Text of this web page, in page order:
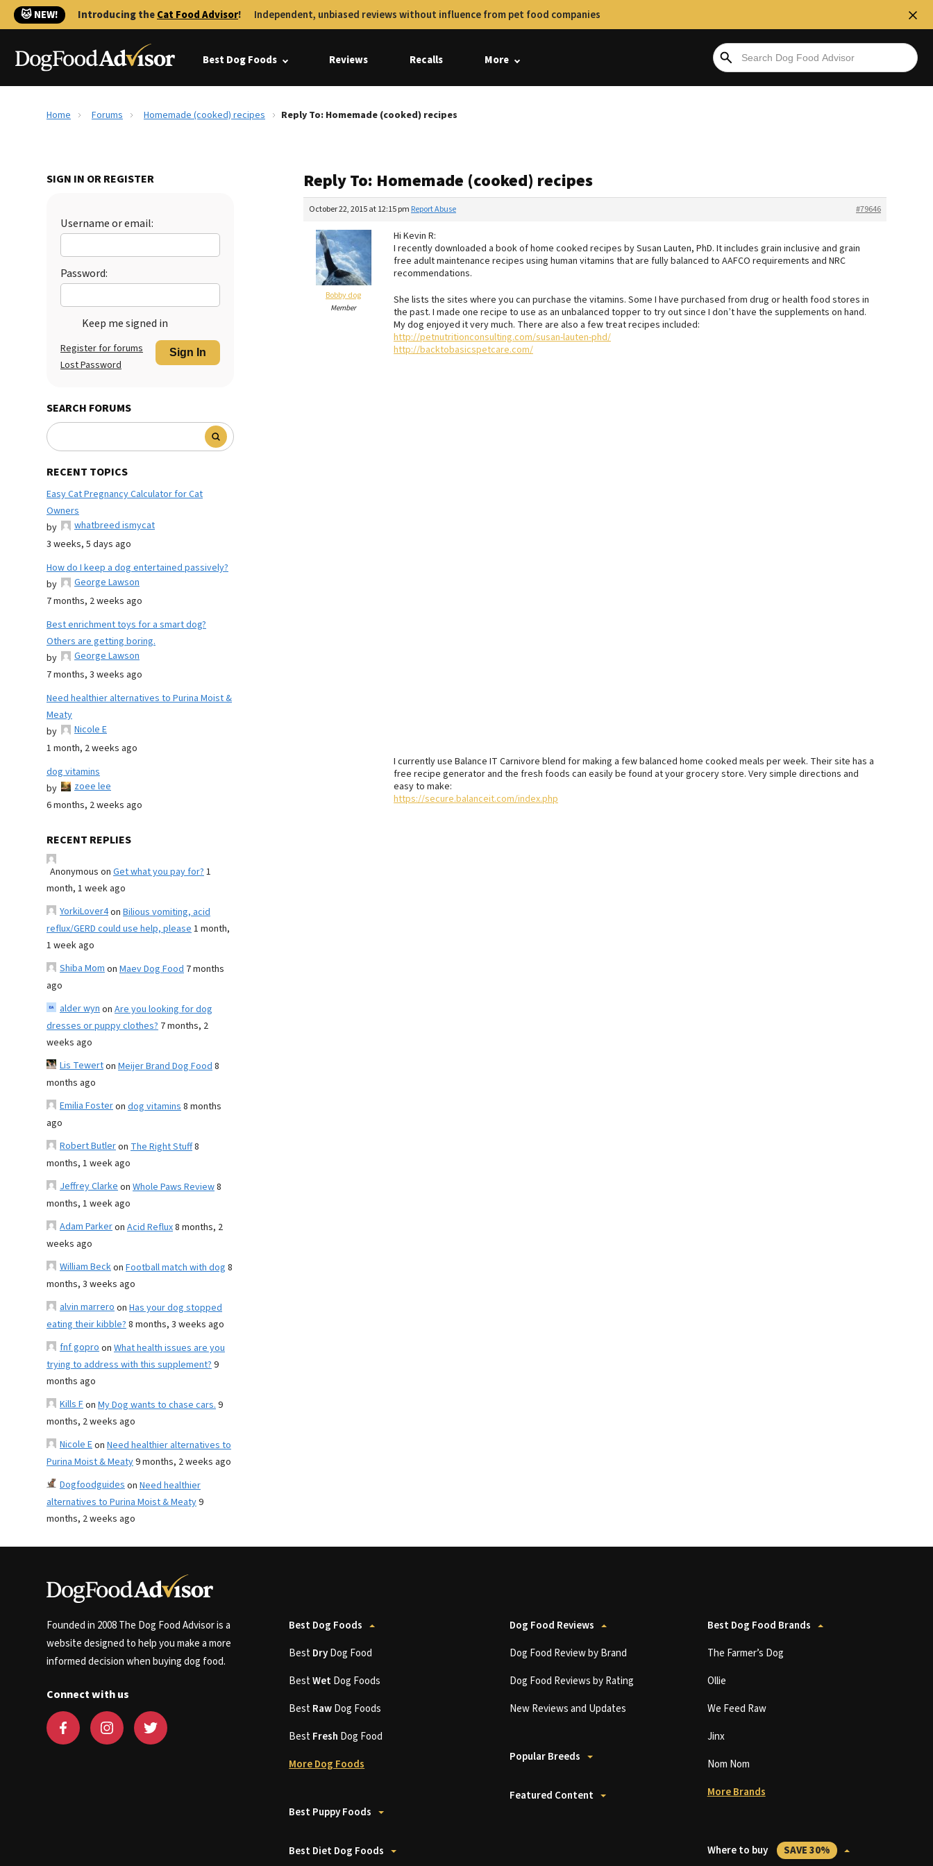
🐱 NEW! Introducing theCat Food Advisor! Independent, unbiased reviews without influence from pet food companies
Best Dog Foods Reviews Recalls More
Home Forums Homemade (cooked) recipes Reply To: Homemade (cooked) recipes
SIGN IN OR REGISTER
Username or email:
Password:
Keep me signed in
Sign In
Register for forums
Lost Password
SEARCH FORUMS
RECENT TOPICS
Easy Cat Pregnancy Calculator for Cat
Owners
by
whatbreed ismycat
3 weeks, 5 days ago
How do I keep a dog entertained passively?
by
George Lawson
7 months, 2 weeks ago
Best enrichment toys for a smart dog?
Others are getting boring.
by
George Lawson
7 months, 3 weeks ago
Need healthier alternatives to Purina Moist &
Meaty
by
Nicole E
1 month, 2 weeks ago
dog vitamins
by
zoee lee
6 months, 2 weeks ago
RECENT REPLIES
Anonymous on Get what you pay for?1
month, 1 week ago
YorkiLover4on Bilious vomiting, acid
reflux/GERD could use help, please1 month,
1 week ago
Shiba Momon Maev Dog Food 7 months
ago
alder wynon Are you looking for dog
dresses or puppy clothes? 7 months, 2
weeks ago
Lis Tewerton Meijer Brand Dog Food8
months ago
Emilia Fosteron dog vitamins8 months
ago
Robert Butleron The Right Stuff8
months, 1 week ago
Jeffrey Clarkeon Whole Paws Review8
months, 1 week ago
Adam Parkeron Acid Reflux8 months, 2
weeks ago
William Beckon Football match with dog 8
months, 3 weeks ago
alvin marreroon Has your dog stopped
eating their kibble?8 months, 3 weeks ago
fnf goproon What health issues are you
trying to address with this supplement?9
months ago
Kills Fon My Dog wants to chase cars.9
months, 2 weeks ago
Nicole Eon Need healthier alternatives to
Purina Moist & Meaty9 months, 2 weeks ago
Dogfoodguideson Need healthier
alternatives to Purina Moist & Meaty9
months, 2 weeks ago
Reply To: Homemade (cooked) recipes
October 22, 2015 at 12:15 pm #79646
Report Abuse
Bobby dog
Member
Hi Kevin R:
I recently downloaded a book of home cooked recipes by Susan Lauten, PhD. It includes grain inclusive and grain
free adult maintenance recipes using human vitamins that are fully balanced to AAFCO requirements and NRC
recommendations.
She lists the sites where you can purchase the vitamins. Some I have purchased from drug or health food stores in
the past. I made one recipe to use as an unbalanced topper to try out since I don’t have the supplements on hand.
My dog enjoyed it very much. There are also a few treat recipes included:
http://petnutritionconsulting.com/susan-lauten-phd/
http://backtobasicspetcare.com/
I currently use Balance IT Carnivore blend for making a few balanced home cooked meals per week. Their site has a
free recipe generator and the fresh foods can easily be found at your grocery store. Very simple directions and
easy to make:
https://secure.balanceit.com/index.php
Founded in 2008 The Dog Food Advisor is a
website designed to help you make a more
informed decision when buying dog food.
Connect with us
Best Dog Foods
BestDryDog Food
BestWetDog Foods
BestRawDog Foods
BestFresh Dog Food
More Dog Foods
Best Puppy Foods
Best Diet Dog Foods
Dog Food Reviews
Dog Food Review by Brand
Dog Food Reviews by Rating
New Reviews and Updates
Popular Breeds
Featured Content
Best Dog Food Brands
The Farmer’s Dog
Ollie
We Feed Raw
Jinx
Nom Nom
More Brands
Where to buy SAVE 30%